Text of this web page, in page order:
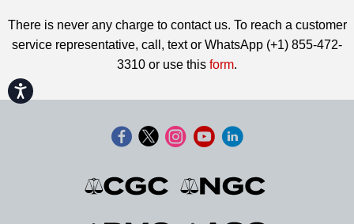
Accessibility
There is never any charge to contact us. To reach a customer
service representative, call, text or WhatsApp (+1) 855-472-
3310 or use this form.